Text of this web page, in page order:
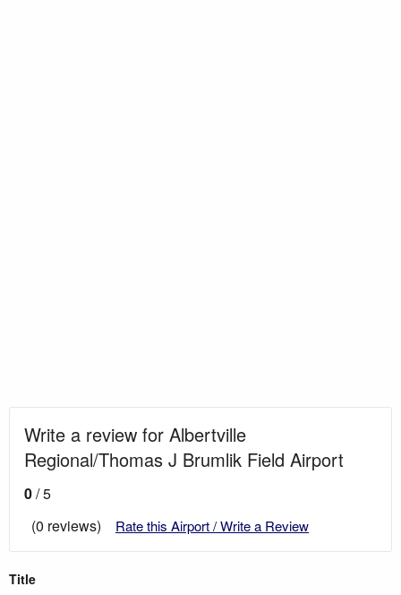
Write a review for Albertville
Regional/Thomas J Brumlik Field Airport
0/ 5
(0 reviews)
Rate this Airport / Write a Review
Title